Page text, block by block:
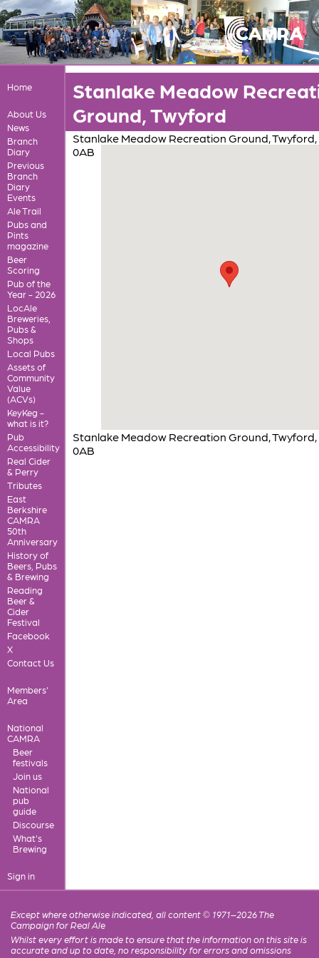
Home
About Us
News
Branch
Diary
Previous
Branch
Diary
Events
Ale Trail
Pubs and
Pints
magazine
Beer
Scoring
Pub of the
Year - 2026
LocAle
Breweries,
Pubs &
Shops
Local Pubs
Assets of
Community
Value
(ACVs)
KeyKeg -
what is it?
Pub
Accessibility
Real Cider
& Perry
Tributes
East
Berkshire
CAMRA
50th
Anniversary
History of
Beers, Pubs
& Brewing
Reading
Beer &
Cider
Festival
Facebook
X
Contact Us
Members'
Area
National
CAMRA
Beer
festivals
Join us
National
pub
guide
Discourse
What's
Brewing
Sign in
Stanlake Meadow
Ground, Twyford
Stanlake Meadow Recreation Ground, Twyford,
0AB
Stanlake Meadow Recreation Ground, Twyford,
0AB
Except where otherwise indicated, all content © 1971–2026 The
Campaign for Real Ale
Whilst every effort is made to ensure that the information on this site is
accurate and up to date, no responsibility for errors and omissions